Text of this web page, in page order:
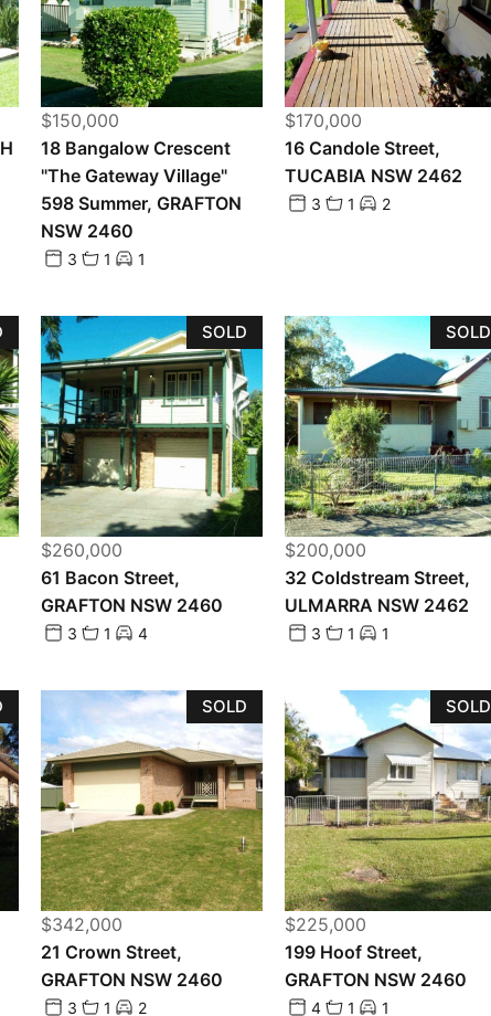
$150,000
18 Bangalow Crescent
"The Gateway Village"
598 Summer, GRAFTON
NSW 2460
3 1 1
$170,000
16 Candole Street,
TUCABIA NSW 2462
3 1 2
SOLD
$260,000
61 Bacon Street,
GRAFTON NSW 2460
3 1 4
SOLD
$200,000
32 Coldstream Street,
ULMARRA NSW 2462
3 1 1
SOLD
$342,000
21 Crown Street,
GRAFTON NSW 2460
3 1 2
SOLD
$225,000
199 Hoof Street,
GRAFTON NSW 2460
4 1 1